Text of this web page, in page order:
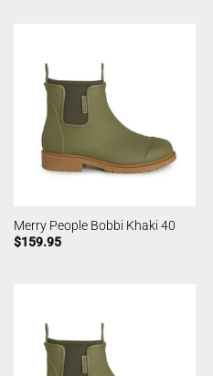
Merry People Bobbi Khaki 40
$159.95